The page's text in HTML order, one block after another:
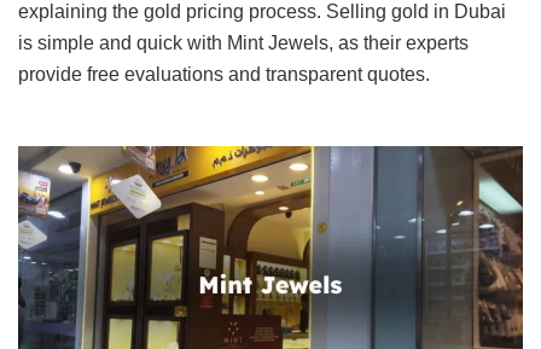
explaining the gold pricing process. Selling gold in Dubai
is simple and quick with Mint Jewels, as their experts
provide free evaluations and transparent quotes.